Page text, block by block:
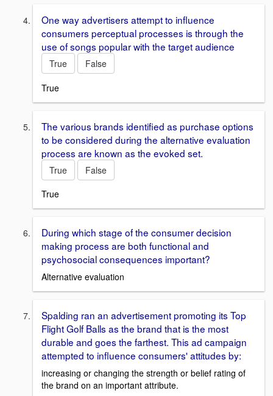
One way advertisers attempt to influence
consumers perceptual processes is through the
use of songs popular with the target audience
True
False
True
The various brands identified as purchase options
to be considered during the alternative evaluation
process are known as the evoked set.
True
False
True
During which stage of the consumer decision
making process are both functional and
psychosocial consequences important?
Alternative evaluation
Spalding ran an advertisement promoting its Top
Flight Golf Balls as the brand that is the most
durable and goes the farthest. This ad campaign
attempted to influence consumers' attitudes by:
increasing or changing the strength or belief rating of
the brand on an important attribute.